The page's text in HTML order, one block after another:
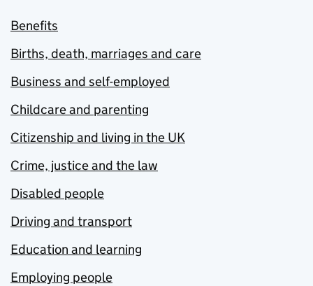
Benefits
Births, death, marriages and care
Business and self-employed
Childcare and parenting
Citizenship and living in the UK
Crime, justice and the law
Disabled people
Driving and transport
Education and learning
Employing people